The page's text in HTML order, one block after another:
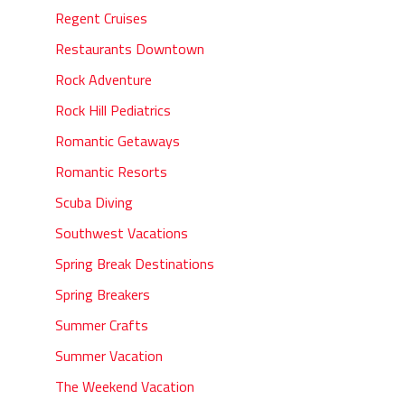
Regent Cruises
Restaurants Downtown
Rock Adventure
Rock Hill Pediatrics
Romantic Getaways
Romantic Resorts
Scuba Diving
Southwest Vacations
Spring Break Destinations
Spring Breakers
Summer Crafts
Summer Vacation
The Weekend Vacation